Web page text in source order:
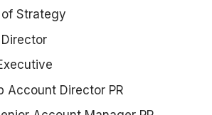
of Strategy
Account Director PR